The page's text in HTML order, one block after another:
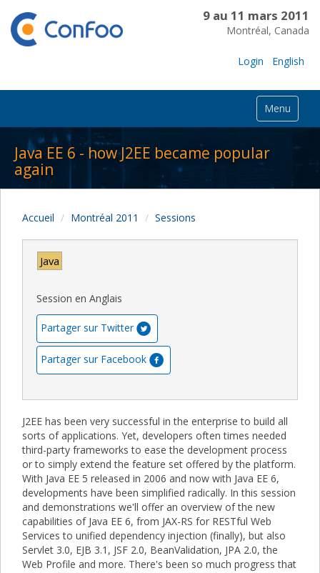
9 au 11 mars 2011
Montréal, Canada
Login English
Menu
Java EE 6 - how J2EE became popular
again
Accueil Montréal 2011 Sessions
Java
Session en Anglais
Partager sur Twitter
Partager sur Facebook
J2EE has been very successful in the enterprise to build all
sorts of applications. Yet, developers often times needed
third-party frameworks to ease the development process
or to simply extend the feature set offered by the platform.
With Java EE 5 released in 2006 and now with Java EE 6,
developments have been simplified radically. In this session
and demonstrations we'll offer an overview of the new
capabilities of Java EE 6, from JAX-RS for RESTful Web
Services to unified dependency injection (finally), but also
Servlet 3.0, EJB 3.1, JSF 2.0, BeanValidation, JPA 2.0, the
Web Profile and more. There's been so much progress that